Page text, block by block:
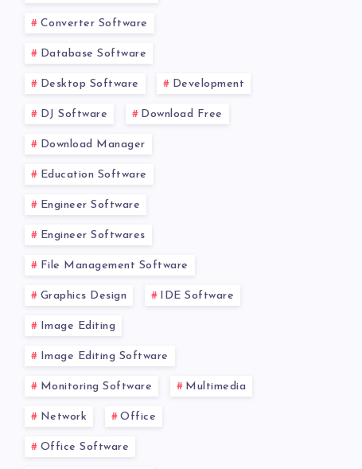
Converter Software
Database Software
Desktop Software Development
DJ Software Download Free
Download Manager
Education Software
Engineer Software
Engineer Softwares
File Management Software
Graphics Design IDE Software
Image Editing
Image Editing Software
Monitoring Software Multimedia
Network Office
Office Software